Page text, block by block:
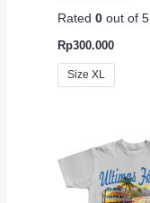
Rated 0out of 5
Rp300.000
Size XL